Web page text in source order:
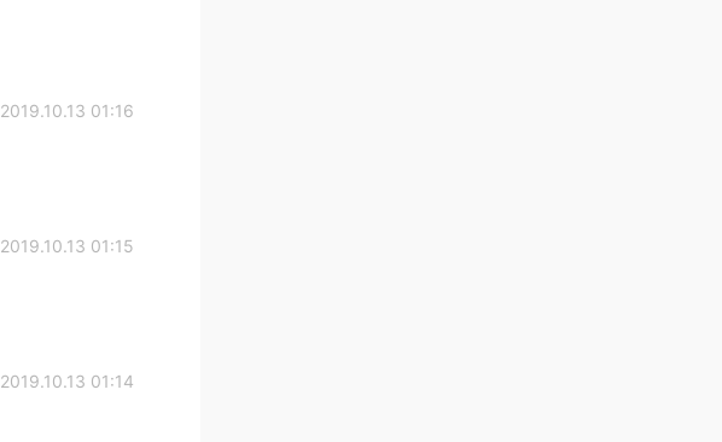
2019.10.13 01:16
2019.10.13 01:15
2019.10.13 01:14